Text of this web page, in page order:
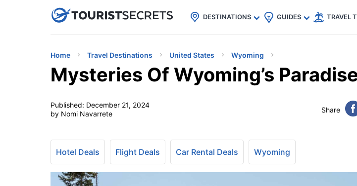
uPhoneCheap eSIM for 150+ Countries🇯🇵
🇹🇭
🇬🇧
🇺🇸
🇩🇪
DESTINATIONS GUIDES TRAVEL
Home Travel Destinations United States Wyoming
Mysteries Of Wyoming’s
Published: December 21, 2024
by Nomi Navarrete
Share
Hotel Deals Flight Deals Car Rental Deals Wyoming